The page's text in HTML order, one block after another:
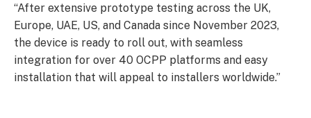
“After extensive prototype testing across the UK,
Europe, UAE, US, and Canada since November 2023,
the device is ready to roll out, with seamless
integration for over 40 OCPP platforms and easy
installation that will appeal to installers worldwide.”